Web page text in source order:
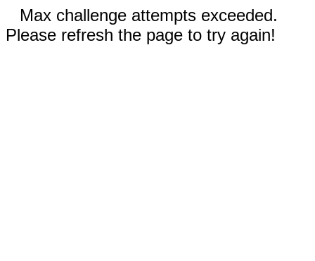
Max challenge attempts exceeded.
Please refresh the page to try again!